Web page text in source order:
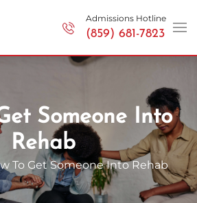
Admissions Hotline
(859) 681-7823
Someone Into
Rehab
To Get Someone Into Rehab